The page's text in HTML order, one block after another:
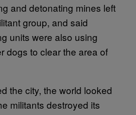
and detonating mines left
group, and said
units were also using
dogs to clear the area of
the city, the world looked
militants destroyed its